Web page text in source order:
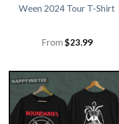
Ween 2024 Tour T-Shirt
From $23.99